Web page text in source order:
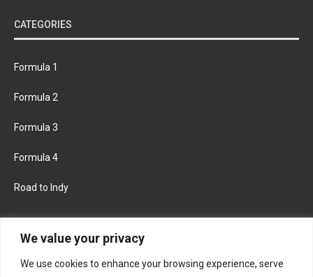
We value your privacy
We use cookies to enhance your browsing experience, serve
CATEGORIES
Formula 1
Formula 2
Formula 3
Formula 4
Road to Indy
FACEBOOK TWITTER